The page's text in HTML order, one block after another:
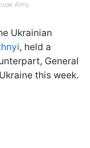
Army
Ukrainian
, held a
General
this week.